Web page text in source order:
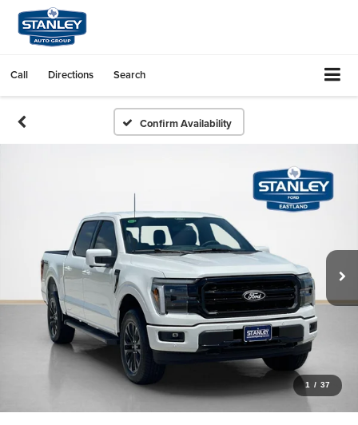
Call Directions Search
Confirm Availability
1 / 37